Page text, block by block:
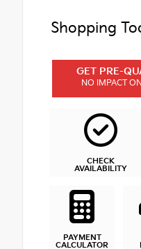
Shopping
GET PRE-
NO IMPACT
CHECK
AVAILABILITY
PAYMENT
CALCULATOR